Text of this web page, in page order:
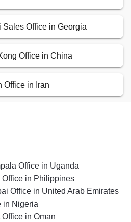
Office in Georgia
Office in China
Office in Iran
Office in Uganda
in Philippines
Office in United Arab Emirates
in Nigeria
in Oman